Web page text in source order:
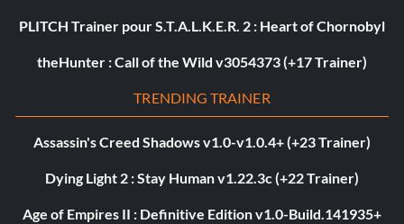
PLITCH Trainer pour S.T.A.L.K.E.R. 2 : Heart of Chornobyl
theHunter : Call of the Wild v3054373 (+17 Trainer)
TRENDING TRAINER
Assassin's Creed Shadows v1.0-v1.0.4+ (+23 Trainer)
Dying Light 2 : Stay Human v1.22.3c (+22 Trainer)
Age of Empires II : Definitive Edition v1.0-Build.141935+